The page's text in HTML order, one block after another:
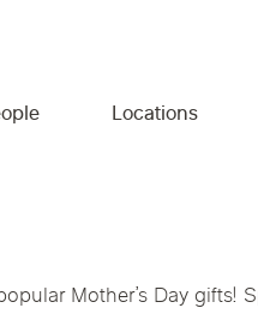
providers.
Locations
you beyond
Mother’s Day gifts!